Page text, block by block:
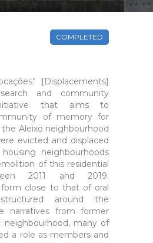
COMPLETED
[Displacements]
and community
that aims to
of memory for
Aleixo neighbourhood
evicted and displaced
neighbourhoods
of this residential
2011 and 2019.
close to that of oral
around the
narratives from former
neighbourhood, many of
a role as members and